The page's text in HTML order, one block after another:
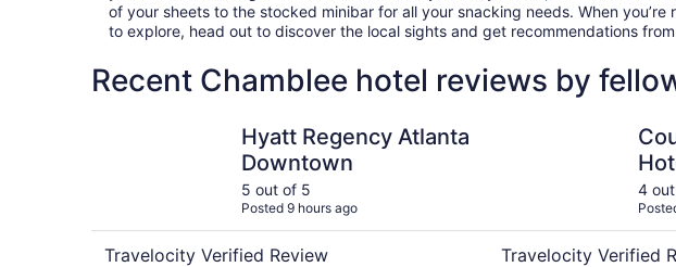
of your sheets to the stocked minibar for all your snacking needs. When you’re
to explore, head out to discover the local sights and get recommendations
Recent Chamblee hotel reviews by
Hyatt Regency Atlanta
Downtown
5 out of 5
Posted 9 hours ago
Travelocity Verified Review
4
Travelocity Verified